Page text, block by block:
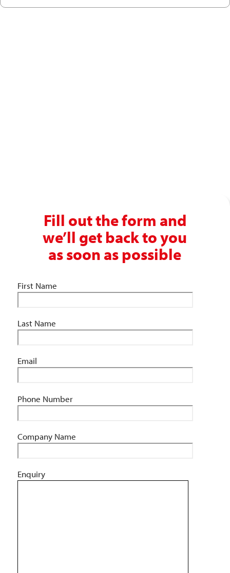
Fill out the form and
we’ll get back to you
as soon as possible
First Name
Last Name
Email
Phone Number
Company Name
Enquiry